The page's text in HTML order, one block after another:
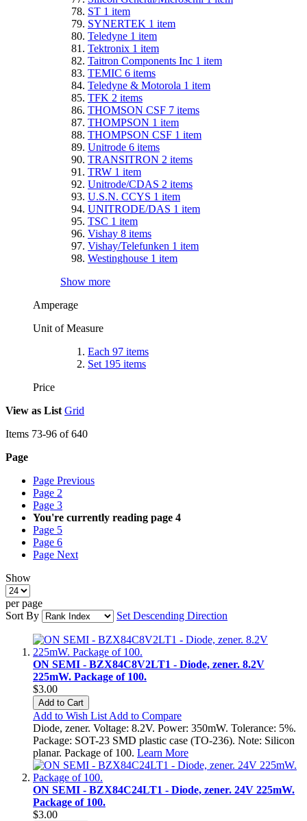
ST 1 item
SYNERTEK 1 item
Teledyne 1 item
Tektronix 1 item
Taitron Components Inc 1 item
TEMIC 6 items
Teledyne & Motorola 1 item
TFK 2 items
THOMSON CSF 7 items
THOMPSON 1 item
THOMPSON CSF 1 item
Unitrode 6 items
TRANSITRON 2 items
TRW 1 item
Unitrode/CDAS 2 items
U.S.N. CCYS 1 item
UNITRODE/DAS 1 item
TSC 1 item
Vishay 8 items
Vishay/Telefunken 1 item
Westinghouse 1 item
Show more
Amperage
Unit of Measure
Each 97 items
Set 195 items
Price
View as List Grid
Items 73-96 of640
Page
Page Previous
Page 2
Page 3
You're currently reading page 4
Page 5
Page 6
Page Next
Show
per page
Sort By
Set Descending Direction
ON SEMI - BZX84C8V2LT1 - Diode, zener. 8.2V
225mW. Package of 100.
$3.00
Add to Cart
Add to Wish List Add to Compare
Diode, zener. Voltage: 8.2V. Power: 350mW. Tolerance: 5%.
Package: SOT-23 SMD plastic case (TO-236). Note: Silicon
planar. Package of 100. Learn More
ON SEMI - BZX84C24LT1 - Diode, zener. 24V 225mW.
Package of 100.
$3.00